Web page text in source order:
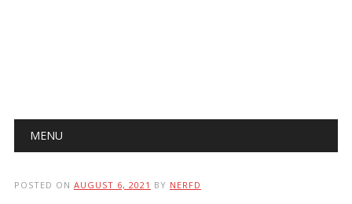
Main menu
MENU
POSTED ON AUGUST 6, 2021 BY NERFD